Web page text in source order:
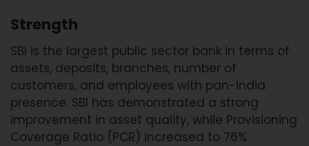
Strength
SBI is the largest public sector bank in terms of
assets, deposits, branches, number of
customers, and employees with pan-India
presence. SBI has demonstrated a strong
improvement in asset quality, while Provisioning
Coverage Ratio (PCR) increased to 76%.